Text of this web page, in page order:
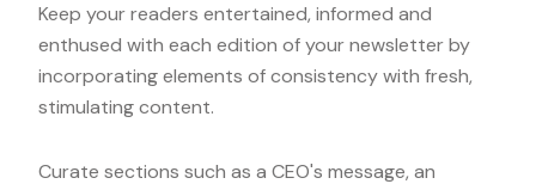
Keep your readers entertained, informed and
enthused with each edition of your newsletter by
incorporating elements of consistency with fresh,
stimulating content.
Curate sections such as a CEO's message, an